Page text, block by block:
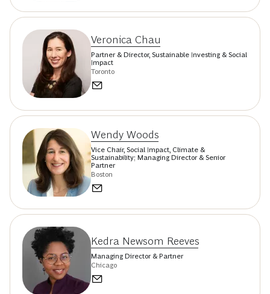
Veronica Chau
Partner & Director, Sustainable Investing & Social
Impact
Toronto
Wendy Woods
Vice Chair, Social Impact, Climate &
Sustainability; Managing Director & Senior
Partner
Boston
Kedra Newsom Reeves
Managing Director & Partner
Chicago